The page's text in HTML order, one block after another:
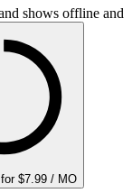
shows offline and
$7.99 / MO